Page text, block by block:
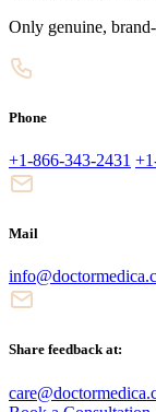
Only genuine,
Phone
+1-866-343-2431
Mail
Share feedback at: